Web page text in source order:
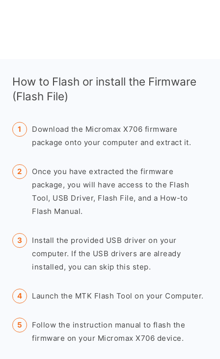
How to Flash or install the Firmware
(Flash File)
Download the Micromax X706 firmware
package onto your computer and extract it.
Once you have extracted the firmware
package, you will have access to the Flash
Tool, USB Driver, Flash File, and a How-to
Flash Manual.
Install the provided USB driver on your
computer. If the USB drivers are already
installed, you can skip this step.
Launch the MTK Flash Tool on your Computer.
Follow the instruction manual to flash the
firmware on your Micromax X706 device.